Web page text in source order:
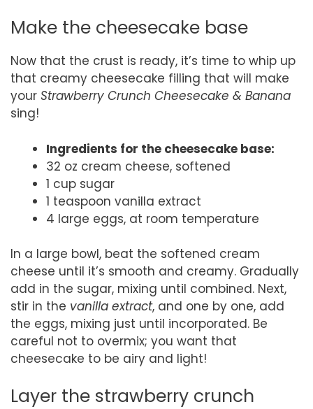
Make the cheesecake base
Now that the crust is ready, it’s time to whip up
that creamy cheesecake filling that will make
your Strawberry Crunch Cheesecake & Banana
sing!
Ingredients for the cheesecake base:
32 oz cream cheese, softened
1 cup sugar
1 teaspoon vanilla extract
4 large eggs, at room temperature
In a large bowl, beat the softened cream
cheese until it’s smooth and creamy. Gradually
add in the sugar, mixing until combined. Next,
stir in the vanilla extract, and one by one, add
the eggs, mixing just until incorporated. Be
careful not to overmix; you want that
cheesecake to be airy and light!
Layer the strawberry crunch